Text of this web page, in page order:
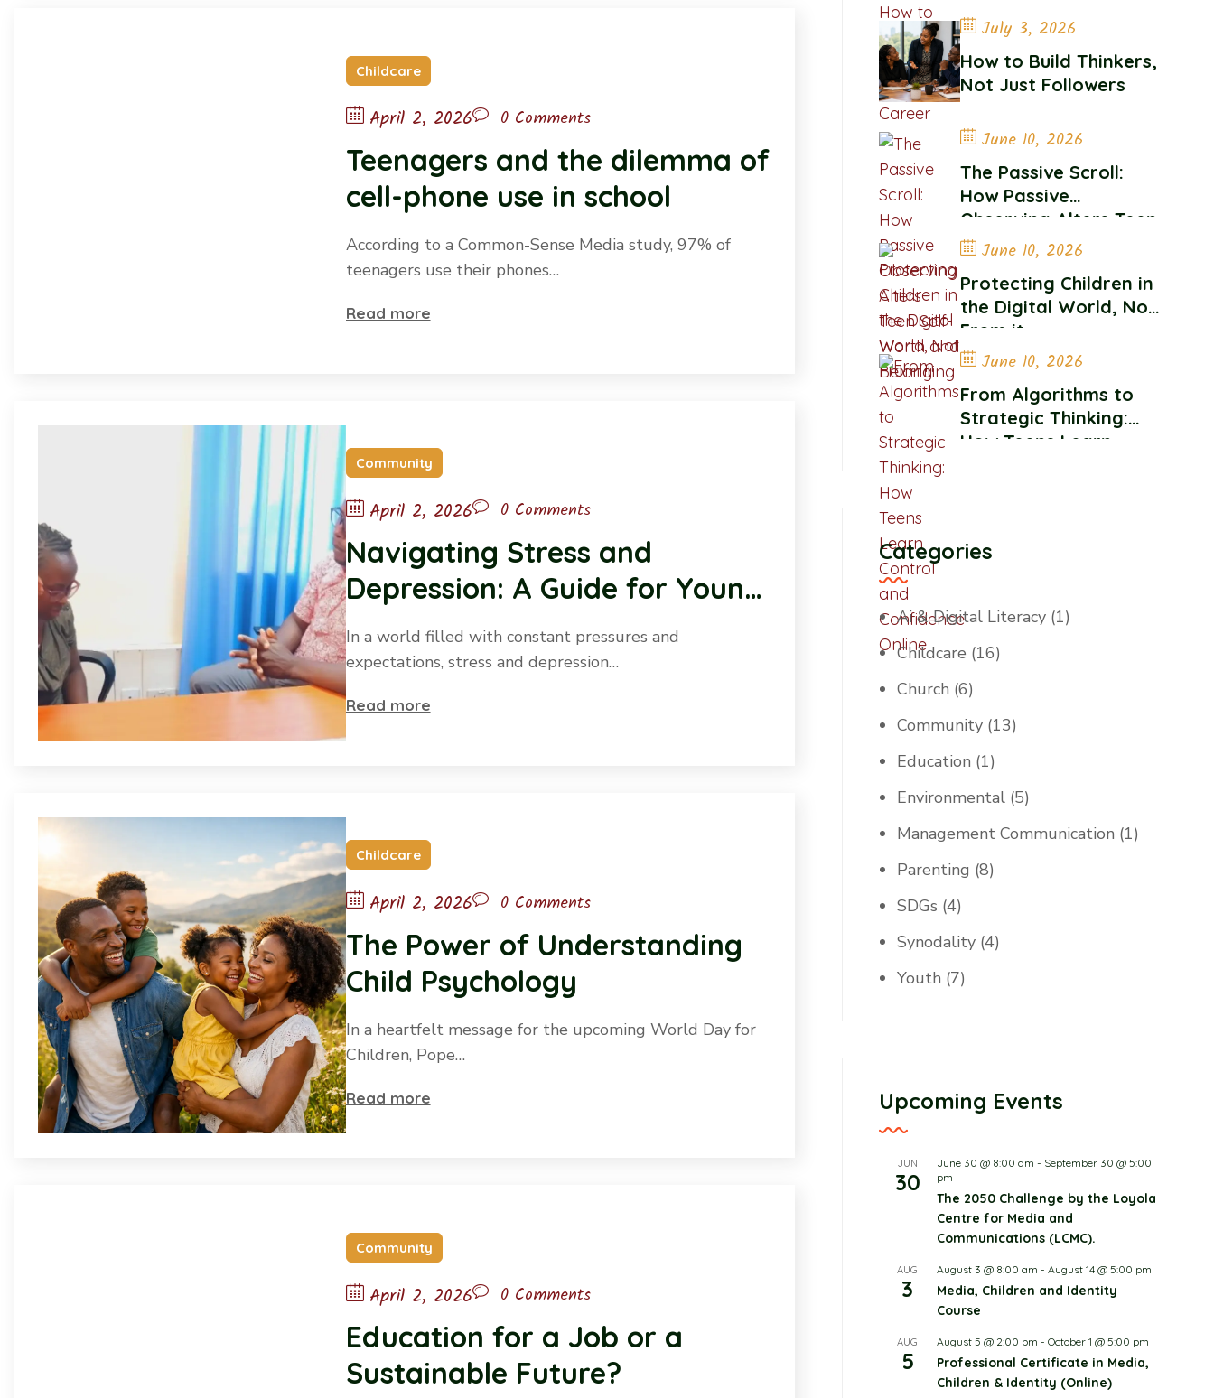
Childcare
April 2, 2026 0 Comments
Teenagers and the dilemma of
cell-phone use in school
According to a Common-Sense Media study, 97% of
teenagers use their phones…
Read more
Community
April 2, 2026 0 Comments
Navigating Stress and
Depression: A Guide for Young
People
In a world filled with constant pressures and
expectations, stress and depression…
Read more
Childcare
April 2, 2026 0 Comments
The Power of Understanding
Child Psychology
In a heartfelt message for the upcoming World Day for
Children, Pope…
Read more
Community
April 2, 2026 0 Comments
Education for a Job or a
Sustainable Future?
Career
July 3, 2026
How to Build Thinkers,
Not Just Followers
June 10, 2026
The Passive Scroll:
How Passive
Observing Alters Teen
Self-Worth and
June 10, 2026
Protecting Children in
the Digital World, Not
From it
June 10, 2026
From Algorithms to
Strategic Thinking:
How Teens Learn
Categories
Ai & Digital Literacy(1)
Childcare (16)
Church (6)
Community(13)
Education (1)
Environmental(5)
Management Communication (1)
Parenting (8)
SDGs (4)
Synodality(4)
Youth (7)
Upcoming Events
JUN
30
June 30 @ 8:00 am - September 30 @ 5:00
pm
The 2050 Challenge by the Loyola
Centre for Media and
Communications (LCMC).
AUG
3
August 3 @ 8:00 am - August 14 @ 5:00 pm
Media, Children and Identity
Course
AUG
5
August 5 @ 2:00 pm - October 1 @ 5:00 pm
Professional Certificate in Media,
Children & Identity (Online)